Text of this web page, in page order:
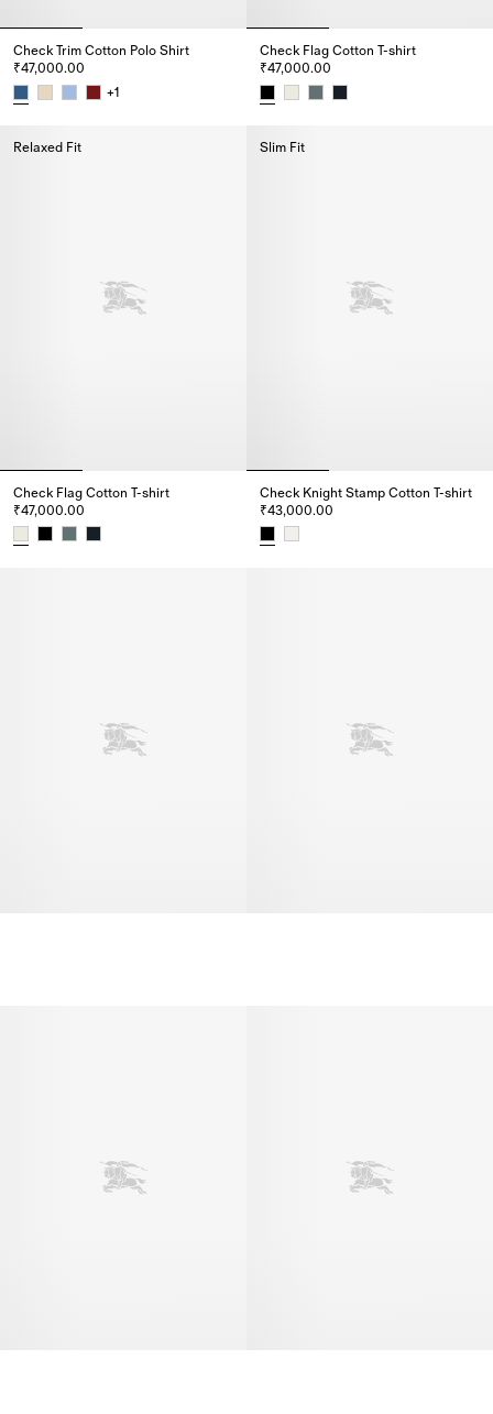
Check Trim Cotton Polo Shirt
₹47,000.00
+1
Check Flag Cotton T-shirt
₹47,000.00
Relaxed Fit
Check Flag Cotton T-shirt
₹47,000.00
Slim Fit
Check Knight Stamp Cotton T-shirt
₹43,000.00